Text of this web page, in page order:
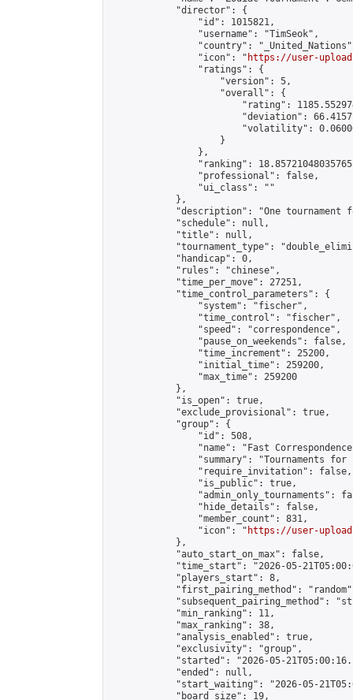
            "director": {
                "id": 1015821,
                "username": "TimSeok",
"country":
                "icon": "
https://user-
                "ratings": {
                    "version": 5,
                    "overall": {
"rating":
"deviation":
"volatility":
                    }
                },
"ranking":
                "professional": false,
                "ui_class": ""
            },
"description": "One tournament
            "schedule": null,
            "title": null,
"tournament_type":
            "handicap": 0,
            "rules": "chinese",
            "time_per_move": 27251,
            "time_control_parameters": {
                "system": "fischer",
                "time_control": "fischer",
                "speed": "correspondence",
                "pause_on_weekends": false,
                "time_increment": 25200,
                "initial_time": 259200,
                "max_time": 259200
            },
            "is_open": true,
            "exclude_provisional": true,
            "group": {
                "id": 508,
"name": "Fast
"summary": "Tournaments
                "require_invitation": false,
                "is_public": true,
"admin_only_tournaments":
                "hide_details": false,
                "member_count": 831,
                "icon": "
https://user-
            },
            "auto_start_on_max": false,
"time_start": "2026-05-
            "players_start": 8,
"first_pairing_method":
"subsequent_pairing_method":
            "min_ranking": 11,
            "max_ranking": 38,
            "analysis_enabled": true,
            "exclusivity": "group",
"started": "2026-05-
            "ended": null,
"start_waiting": "2026-05-
            "board_size": 19,